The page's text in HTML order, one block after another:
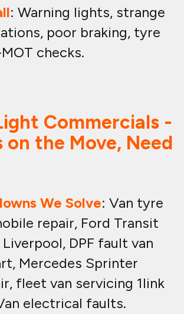
: Warning lights, strange
poor braking, tyre
checks.
Commercials -
on the Move, Need
We Solve: Van tyre
repair, Ford Transit
DPF fault van
Mercedes Sprinter
fleet van servicing 1link
electrical faults.